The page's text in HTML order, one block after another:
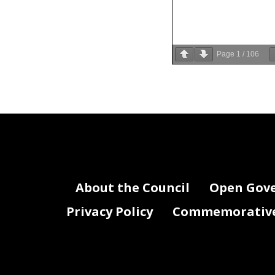
In
Arts
on
Page 1 / 106
About the Council Open
Privacy Policy